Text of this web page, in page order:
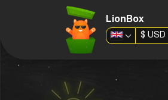
LionBox
$ USD